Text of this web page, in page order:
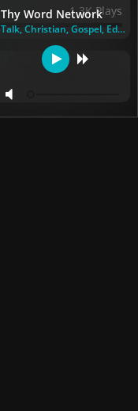
Thy Word Network
Talk, Christian, Gospel, Educa...
1.3K Plays